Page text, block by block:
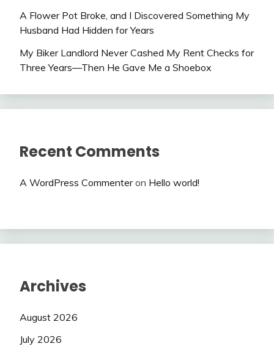
A Flower Pot Broke, and I Discovered Something My
Husband Had Hidden for Years
My Biker Landlord Never Cashed My Rent Checks for
Three Years—Then He Gave Me a Shoebox
Recent Comments
A WordPress Commenteron Hello world!
Archives
August 2026
July 2026